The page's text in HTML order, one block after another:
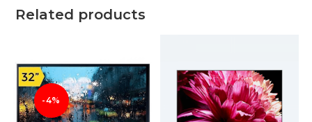
Related products
-4%